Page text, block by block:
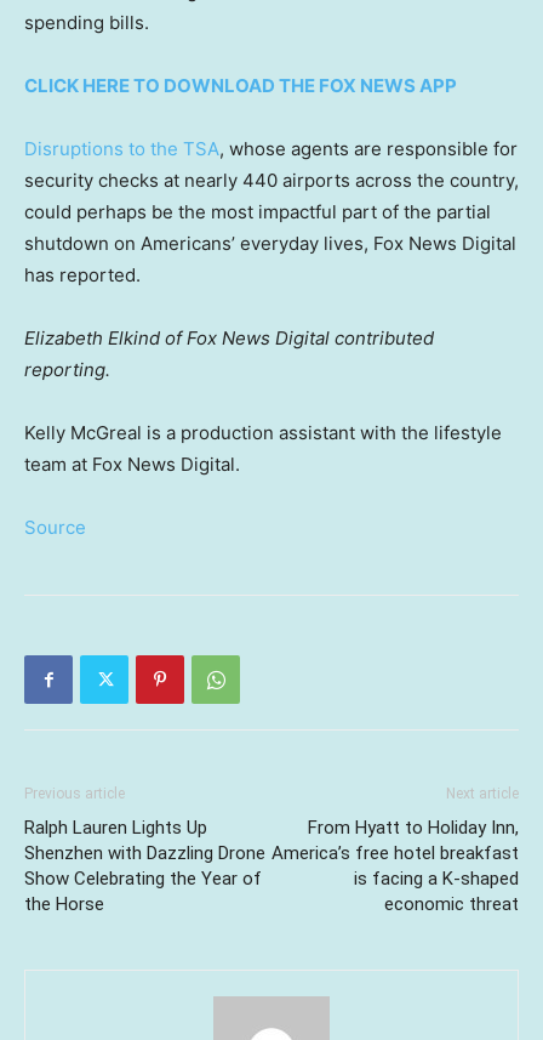
spending bills.
CLICK HERE TO DOWNLOAD THE FOX NEWS APP
Disruptions to the TSA, whose agents are responsible for
security checks at nearly 440 airports across the country,
could perhaps be the most impactful part of the partial
shutdown on Americans’ everyday lives, Fox News Digital
has reported.
Elizabeth Elkind of Fox News Digital contributed
reporting.
Kelly McGreal is a production assistant with the lifestyle
team at Fox News Digital.
Source
Previous article
Ralph Lauren Lights Up
Shenzhen with Dazzling Drone
Show Celebrating the Year of
the Horse
Next article
From Hyatt to Holiday Inn,
America’s free hotel breakfast
is facing a K-shaped
economic threat